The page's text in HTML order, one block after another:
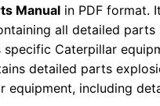
n
u
a
l
S
Manual in PDF format.
all detailed
Caterpillar
detailed parts
including